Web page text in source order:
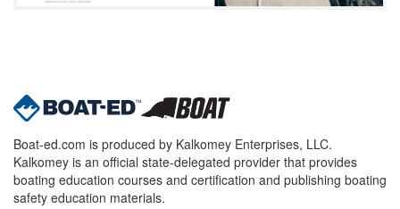
Boat-ed.com is produced by Kalkomey Enterprises, LLC.
Kalkomey is an official state-delegated provider that provides
boating education courses and certification and publishing boating
safety education materials.